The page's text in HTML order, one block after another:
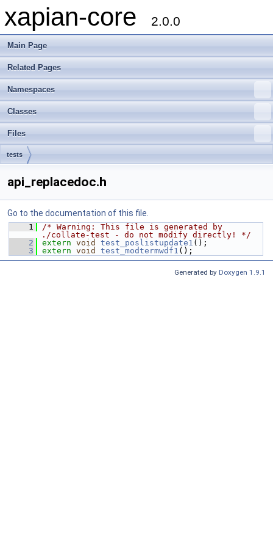
xapian-core 2.0.0
Main Page
Related Pages
Namespaces
Classes
Files
tests
api_replacedoc.h
Go to the documentation of this file.
    1
/* Warning: This file is generated by
./collate-test - do not modify directly! */
    2
extern void test_poslistupdate1 ();
    3
extern void test_modtermwdf1 ();
Generated by Doxygen 1.9.1